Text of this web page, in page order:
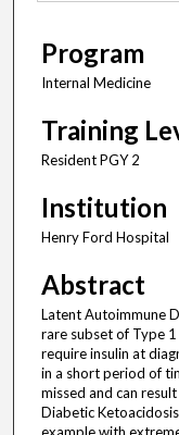
Program
Internal Medicine
Training
Resident PGY 2
Institution
Henry Ford Hospital
Abstract
Latent Autoimmune
rare subset of Type
require insulin at
in a short period of
missed and can
Diabetic
example with